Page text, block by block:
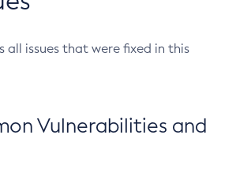
all issues that were fixed in this
Vulnerabilities and